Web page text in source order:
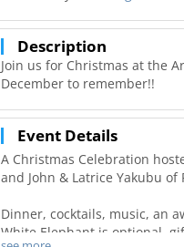
Description
Join us for Christmas at the
December to remember!!
Event Details
A Christmas Celebration
and John & Latrice Yakubu of
Dinner, cocktails, music, an
White Elephant is optional,